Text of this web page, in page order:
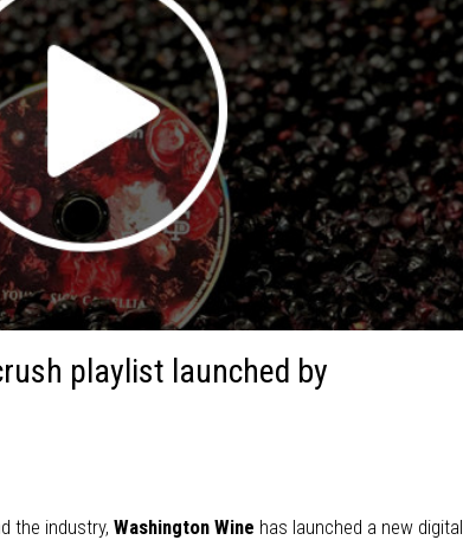
playlist launched by
the industry, Washington Wine has launched a new digital